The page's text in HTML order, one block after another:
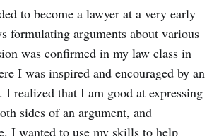
to become a lawyer at a very early
formulating arguments about various
was confirmed in my law class in
I was inspired and encouraged by an
I realized that I am good at expressing
sides of an argument, and
I wanted to use my skills to help